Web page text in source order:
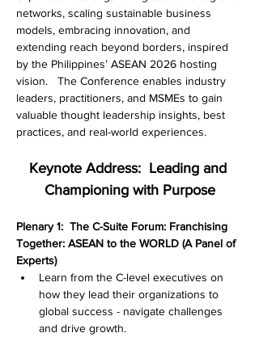
networks, scaling sustainable business
models, embracing innovation, and
extending reach beyond borders, inspired
by the Philippines’ ASEAN 2026 hosting
vision.   The Conference enables industry
leaders, practitioners, and MSMEs to gain
valuable thought leadership insights, best
practices, and real-world experiences.
Keynote Address:  Leading and
Championing with Purpose
Plenary 1:  The C-Suite Forum: Franchising
Together: ASEAN to the WORLD (A Panel of
Experts)
Learn from the C-level executives on
how they lead their organizations to
global success - navigate challenges
and drive growth.